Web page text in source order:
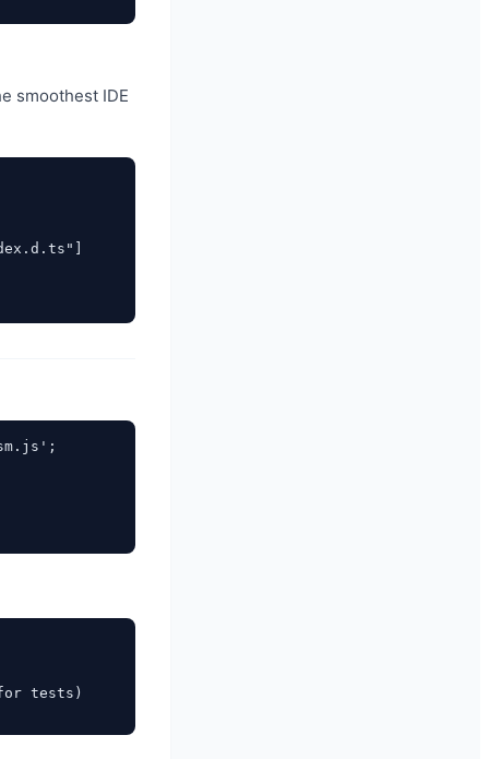
smoothest IDE
tests)